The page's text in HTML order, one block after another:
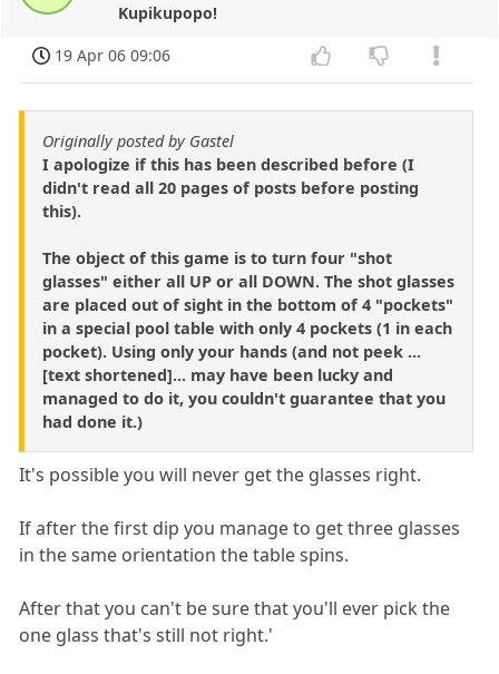
Kupikupopo!
19 Apr 06 09:06
Originally posted by Gastel
I apologize if this has been described before (I
didn't read all 20 pages of posts before posting
this).
The object of this game is to turn four "shot
glasses" either all UP or all DOWN. The shot glasses
are placed out of sight in the bottom of 4 "pockets"
in a special pool table with only 4 pockets (1 in each
pocket). Using only your hands (and not peek ...
[text shortened]... may have been lucky and
managed to do it, you couldn't guarantee that you
had done it.)
It's possible you will never get the glasses right.
If after the first dip you manage to get three glasses
in the same orientation the table spins.
After that you can't be sure that you'll ever pick the
one glass that's still not right.'